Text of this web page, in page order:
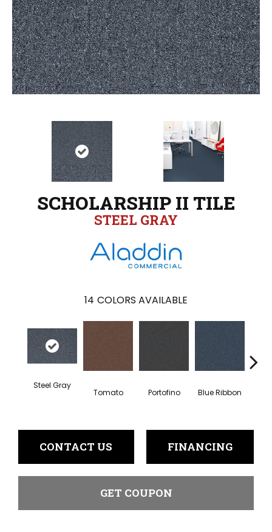
SCHOLARSHIP II TILE
STEEL GRAY
14 COLORS AVAILABLE
Steel Gray
Tomato Portofino Blue Ribbon
CONTACT US FINANCING
GET COUPON